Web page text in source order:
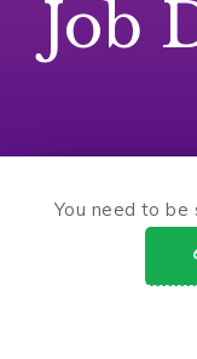
Job
You need to be